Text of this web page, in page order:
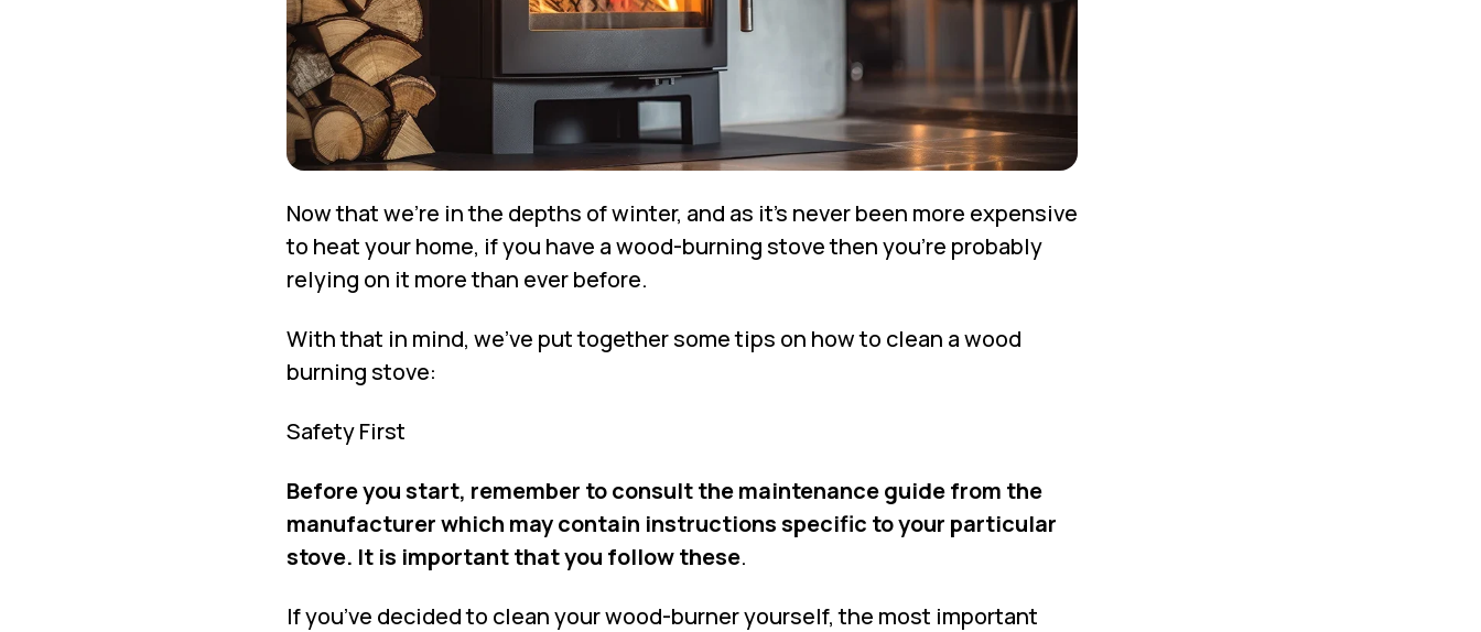
Now that we’re in the depths of winter, and as it’s never been more expensive
to heat your home, if you have a wood-burning stove then you’re probably
relying on it more than ever before.
With that in mind, we’ve put together some tips on how to clean a wood
burning stove:
Safety First
Before you start, remember to consult the maintenance guide from the
manufacturer which may contain instructions specific to your particular
stove. It is important that you follow these.
If you’ve decided to clean your wood-burner yourself, the most important